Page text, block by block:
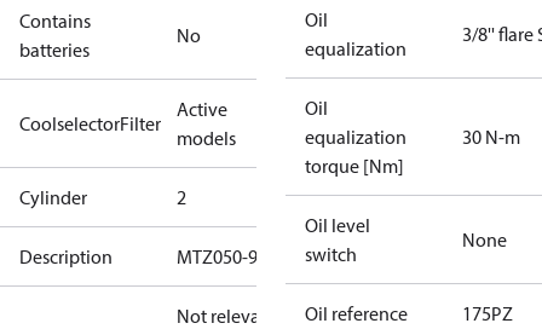
Contains
batteries
No
CoolselectorFilter
Active
models
Cylinder 2
Description MTZ050-9
Not relevant
Oil
equalization
3/8'' flare
Oil
equalization
torque [Nm]
30 N-m
Oil level
switch
None
Oil reference 175PZ